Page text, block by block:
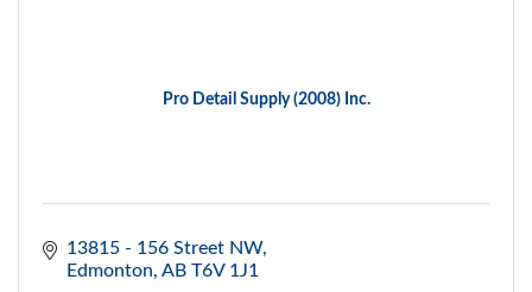
Pro Detail Supply (2008) Inc.
13815 - 156 Street NW
Edmonton AB T6V 1J1